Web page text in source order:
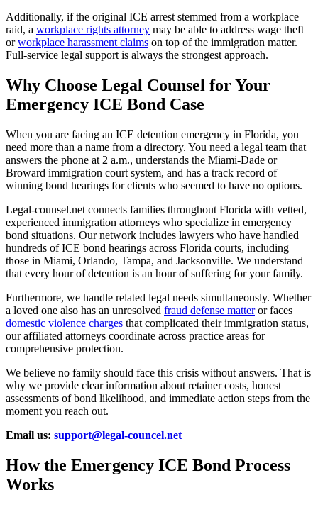
Additionally, if the original ICE arrest stemmed from a workplace
raid, a workplace rights attorney may be able to address wage theft
orworkplace harassment claims on top of the immigration matter.
Full-service legal support is always the strongest approach.
Why Choose Legal Counsel for Your
Emergency ICE Bond Case
When you are facing an ICE detention emergency in Florida, you
need more than a name from a directory. You need a legal team that
answers the phone at 2 a.m., understands the Miami-Dade or
Broward immigration court system, and has a track record of
winning bond hearings for clients who seemed to have no options.
Legal-counsel.net connects families throughout Florida with vetted,
experienced immigration attorneys who specialize in emergency
bond situations. Our network includes lawyers who have handled
hundreds of ICE bond hearings across Florida courts, including
those in Miami, Orlando, Tampa, and Jacksonville. We understand
that every hour of detention is an hour of suffering for your family.
Furthermore, we handle related legal needs simultaneously. Whether
a loved one also has an unresolved fraud defense matteror faces
domestic violence charges that complicated their immigration status,
our affiliated attorneys coordinate across practice areas for
comprehensive protection.
We believe no family should face this crisis without answers. That is
why we provide clear information about retainer costs, honest
assessments of bond likelihood, and immediate action steps from the
moment you reach out.
Email us: support@legal-councel.net
How the Emergency ICE Bond Process
Works